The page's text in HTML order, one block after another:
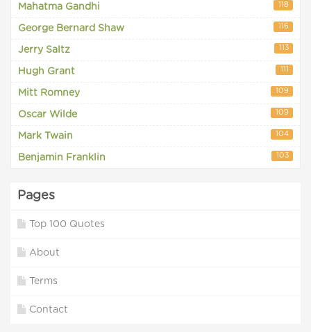
Mahatma Gandhi 118
George Bernard Shaw 116
Jerry Saltz 113
Hugh Grant 111
Mitt Romney 109
Oscar Wilde 109
Mark Twain 104
Benjamin Franklin 103
Pages
Top 100 Quotes
About
Terms
Contact